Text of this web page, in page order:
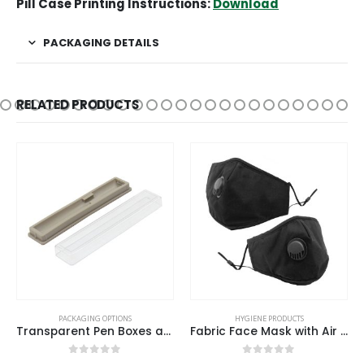
Pill Case Printing Instructions:Download
PACKAGING DETAILS
RELATED PRODUCTS
PACKAGING OPTIONS
Transparent Pen Boxes and Pen Cases
HYGIENE PRODUCTS
Fabric Face Mask with Air Vent